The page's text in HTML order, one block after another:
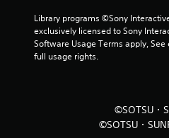
Library programs ©Sony
exclusively licensed to Sony
Software Usage Terms apply,
full usage rights.
©SOTSU・
©SOTSU・